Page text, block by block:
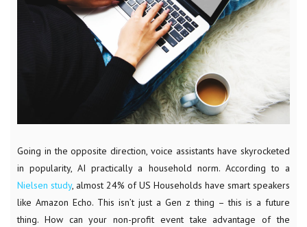
Going in the opposite direction, voice assistants have skyrocketed
in popularity, AI practically a household norm. According to a
Nielsen study, almost 24% of US Households have smart speakers
like Amazon Echo. This isn’t just a Gen z thing – this is a future
thing. How can your non-profit event take advantage of the